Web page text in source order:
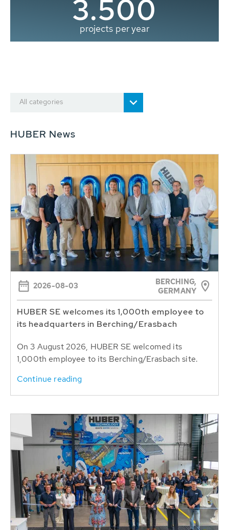
3.500
projects per year
All categories
HUBER News
2026-08-03
BERCHING,
GERMANY
HUBER SE welcomes its 1,000th employee to
its headquarters in Berching/Erasbach
On 3 August 2026, HUBER SE welcomed its
1,000th employee to its Berching/Erasbach site.
Continue reading